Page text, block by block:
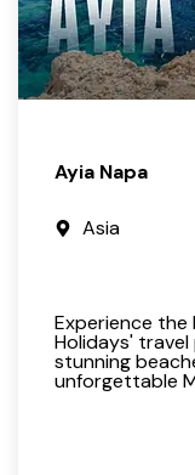
Ayia Napa
Asia
Experience the
Holidays'
stunning
unforgettable